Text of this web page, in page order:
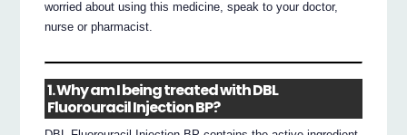
worried about using this medicine, speak to your doctor,
nurse or pharmacist.
1. Why am I being treated with DBL
Fluorouracil Injection BP?